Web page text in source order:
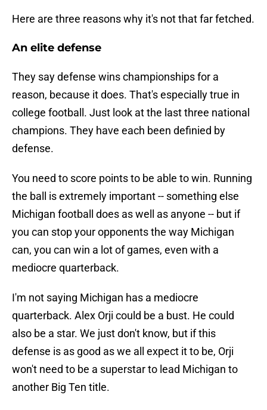
Here are three reasons why it's not that far fetched.
An elite defense
They say defense wins championships for a
reason, because it does. That's especially true in
college football. Just look at the last three national
champions. They have each been definied by
defense.
You need to score points to be able to win. Running
the ball is extremely important -- something else
Michigan football does as well as anyone -- but if
you can stop your opponents the way Michigan
can, you can win a lot of games, even with a
mediocre quarterback.
I'm not saying Michigan has a mediocre
quarterback. Alex Orji could be a bust. He could
also be a star. We just don't know, but if this
defense is as good as we all expect it to be, Orji
won't need to be a superstar to lead Michigan to
another Big Ten title.